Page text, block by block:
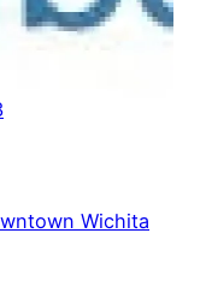
Wichita